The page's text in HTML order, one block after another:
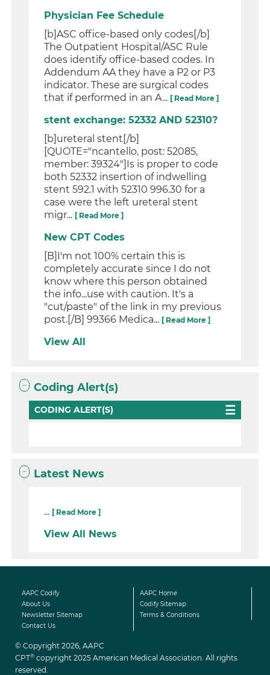
Physician Fee Schedule
[b]ASC office-based only codes[/b]
The Outpatient Hospital/ASC Rule
does identify office-based codes. In
Addendum AA they have a P2 or P3
indicator. These are surgical codes
that if performed in an A... [ Read More ]
stent exchange: 52332 AND 52310?
[b]ureteral stent[/b]
[QUOTE="ncantello, post: 52085,
member: 39324"]Is is proper to code
both 52332 insertion of indwelling
stent 592.1 with 52310 996.30 for a
case were the left ureteral stent
migr... [ Read More ]
New CPT Codes
[B]I'm not 100% certain this is
completely accurate since I do not
know where this person obtained
the info...use with caution. It's a
"cut/paste" of the link in my previous
post.[/B] 99366 Medica... [ Read More ]
View All
Coding Alert(s)
CODING ALERT(S)
Latest News
... [ Read More ]
View All News
AAPC Codify
AAPC Home
About Us
Codify Sitemap
Newsletter Sitemap
Terms & Conditions
Contact Us
© Copyright 2026, AAPC
CPT® copyright 2025 American Medical Association. All rights
reserved.